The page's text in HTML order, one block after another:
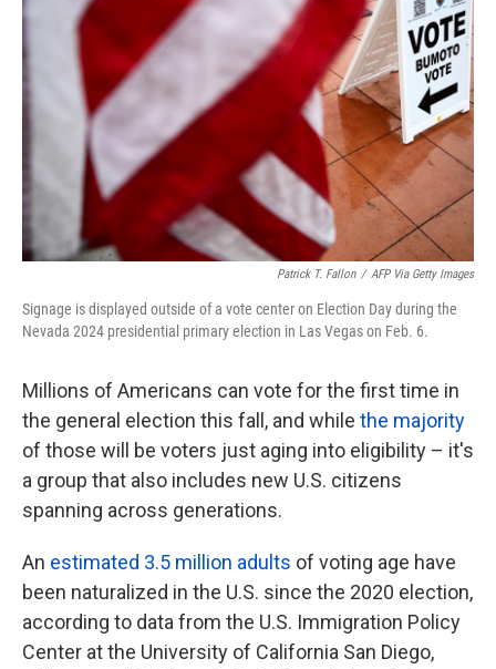
Patrick T. Fallon / AFP Via Getty Images
Signage is displayed outside of a vote center on Election Day during the
Nevada 2024 presidential primary election in Las Vegas on Feb. 6.
Millions of Americans can vote for the first time in
the general election this fall, and while the majority
of those will be voters just aging into eligibility – it's
a group that also includes new U.S. citizens
spanning across generations.
An estimated 3.5 million adults of voting age have
been naturalized in the U.S. since the 2020 election,
according to data from the U.S. Immigration Policy
Center at the University of California San Diego,